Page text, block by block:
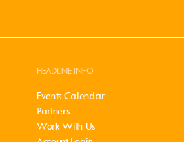
HEADLINE INFO
Events Calendar
Partners
Work With Us